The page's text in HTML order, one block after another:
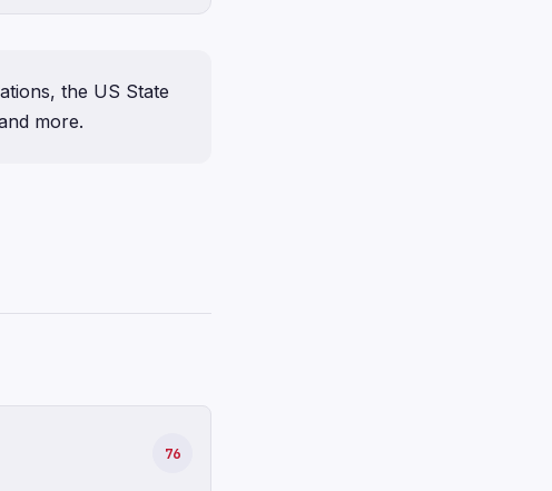
the US State
more.
76